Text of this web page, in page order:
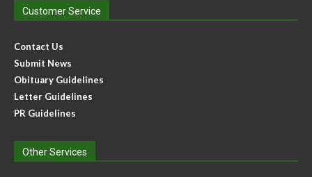
Customer Service
Contact Us
Submit News
Obituary Guidelines
Letter Guidelines
PR Guidelines
Other Services